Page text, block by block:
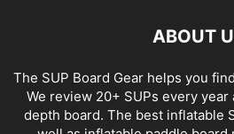
ABOUT
The SUP Board Gear helps you
We review 20+ SUPs every
depth board. The best inflatable